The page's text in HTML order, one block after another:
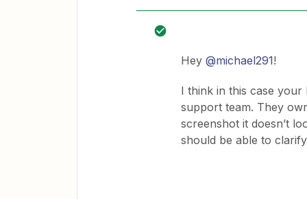
Hey @michael291!
I think in this case
support team. They
screenshot it doesn’t
should be able to